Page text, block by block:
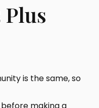
Plus
is the same, so
making a